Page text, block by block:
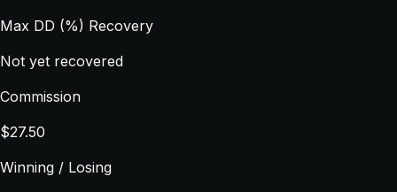
Max DD (%) Recovery
Not yet recovered
Commission
$27.50
Winning / Losing